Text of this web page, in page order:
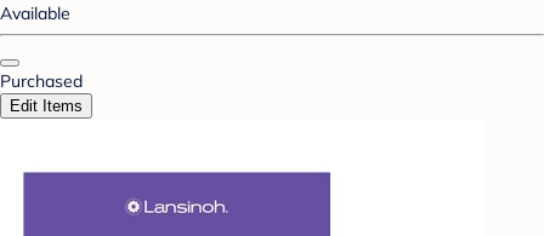
Available
Purchased
Edit Items